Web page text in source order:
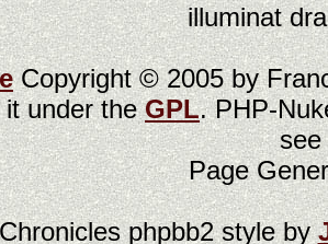
illuminat
Copyright © 2005 by
it under theGPL. PHP-
Page
phpbb2 style by